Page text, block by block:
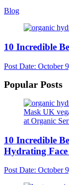
Blog
10 Incredible
Post Date: October
Popular Posts
10 Incredible
Hydrating
Post Date: October